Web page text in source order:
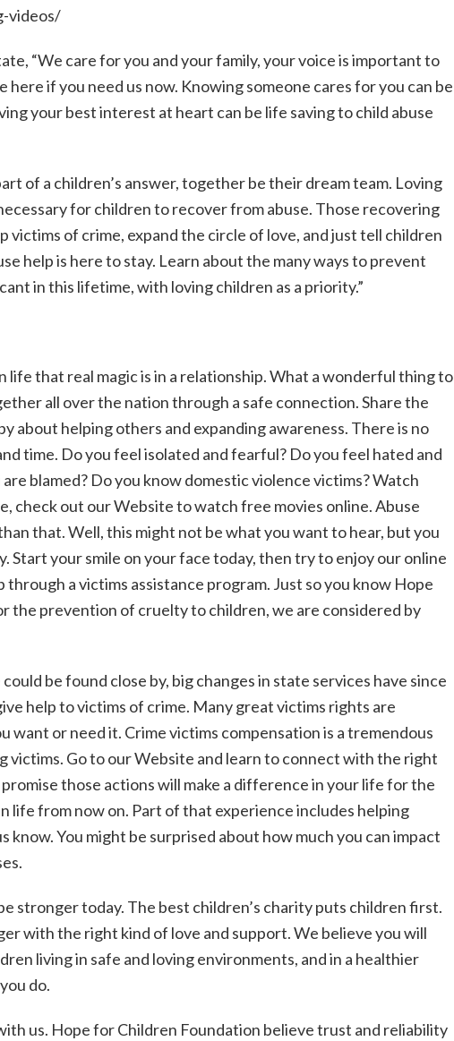
videos/
“We care for you and your family, your voice is important to
here if you need us now. Knowing someone cares for you can be
your best interest at heart can be life saving to child abuse
of a children’s answer, together be their dream team. Loving
for children to recover from abuse. Those recovering
victims of crime, expand the circle of love, and just tell children
help is here to stay. Learn about the many ways to prevent
in this lifetime, with loving children as a priority.”
life that real magic is in a relationship. What a wonderful thing to
all over the nation through a safe connection. Share the
about helping others and expanding awareness. There is no
time. Do you feel isolated and fearful? Do you feel hated and
blamed? Do you know domestic violence victims? Watch
check out our Website to watch free movies online. Abuse
that. Well, this might not be what you want to hear, but you
Start your smile on your face today, then try to enjoy our online
a victims assistance program. Just so you know Hope
the prevention of cruelty to children, we are considered by
be found close by, big changes in state services have since
help to victims of crime. Many great victims rights are
want or need it. Crime victims compensation is a tremendous
victims. Go to our Website and learn to connect with the right
those actions will make a difference in your life for the
life from now on. Part of that experience includes helping
You might be surprised about how much you can impact
stronger today. The best children’s charity puts children first.
with the right kind of love and support. We believe you will
living in safe and loving environments, and in a healthier
do.
us. Hope for Children Foundation believe trust and reliability